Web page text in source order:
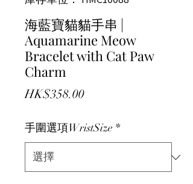
海藍寶貓貓手串 |
Aquamarine Meow
Bracelet with Cat Paw
Charm
HK$358.00價格
手圍選項WristSize *